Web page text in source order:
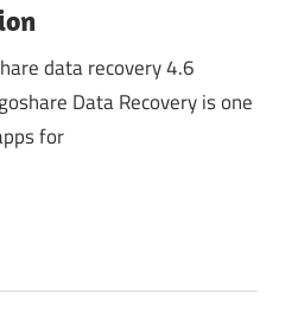
data recovery 4.6
Data Recovery is one
for